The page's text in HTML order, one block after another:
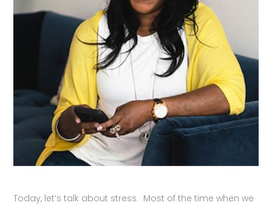
Today, let’s talk about stress. Most of the time when we